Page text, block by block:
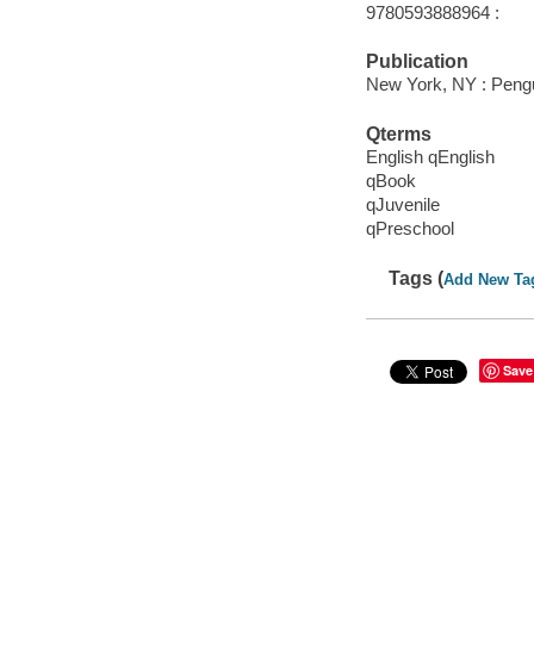
9780593888964 :
Publication
New York, NY :
Qterms
English qEnglish
qBook
qJuvenile
qPreschool
Tags (Add New
Save